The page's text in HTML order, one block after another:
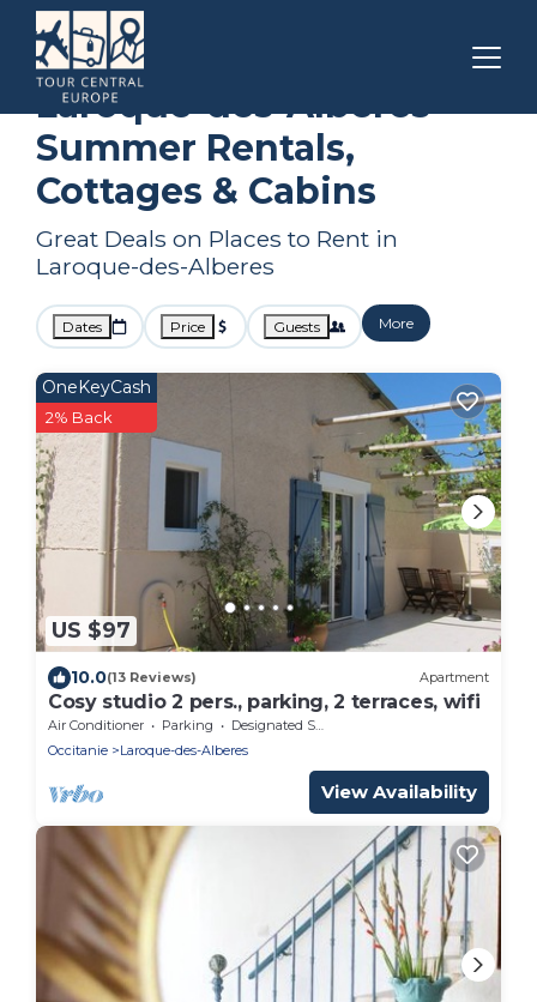
Occitanie
Laroque-des-Alberes
Summer Rental
Laroque-des-Alberes
Summer Rentals,
Cottages & Cabins
Great Deals on Places to Rent in
Laroque-des-Alberes
Dates Price Guests More
US $97
OneKeyCash
2% Back
10.0(13 Reviews) Apartment
Cosy studio 2 pers., parking, 2 terraces, wifi
Air Conditioner Parking
Designated Smoking Area
Occitanie
Laroque-des-Alberes
View Availability